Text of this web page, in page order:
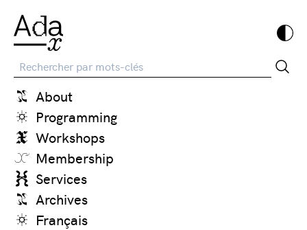
Recherche
About
Programming
Workshops
Membership
Services
Archives
Français